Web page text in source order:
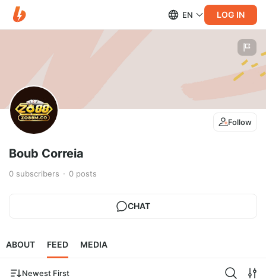
EN LOG IN
Follow
Boub Correia
0 subscribers 0 posts
CHAT
ABOUT FEED MEDIA
Newest First